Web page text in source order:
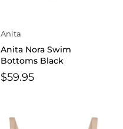
Anita
Anita Nora Swim
Bottoms Black
$59.95